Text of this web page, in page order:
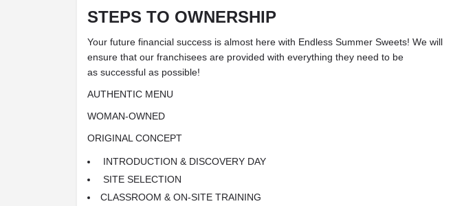
STEPS TO OWNERSHIP
Your future financial success is almost here with Endless Summer Sweets! We will
ensure that our franchisees are provided with everything they need to be
as successful as possible!
AUTHENTIC MENU
WOMAN-OWNED
ORIGINAL CONCEPT
INTRODUCTION & DISCOVERY DAY
SITE SELECTION
CLASSROOM & ON-SITE TRAINING